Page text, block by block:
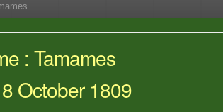
: Tamames
October 1809